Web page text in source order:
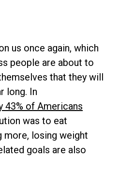
us once again, which
people are about to
that they will
long. In
43% of Americans
was to eat
more, losing weight
goals are also